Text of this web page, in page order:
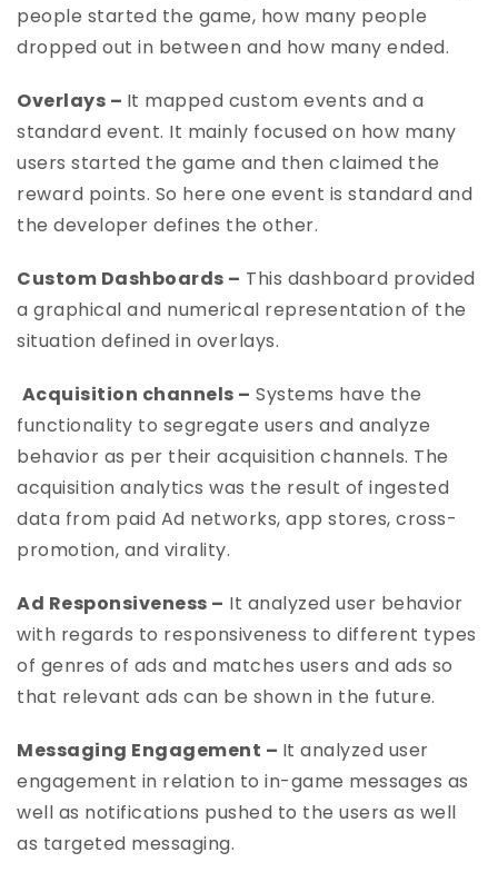
people started the game, how many people
dropped out in between and how many ended.
Overlays – It mapped custom events and a
standard event. It mainly focused on how many
users started the game and then claimed the
reward points. So here one event is standard and
the developer defines the other.
Custom Dashboards – This dashboard provided
a graphical and numerical representation of the
situation defined in overlays.
Acquisition channels – Systems have the
functionality to segregate users and analyze
behavior as per their acquisition channels. The
acquisition analytics was the result of ingested
data from paid Ad networks, app stores, cross-
promotion, and virality.
Ad Responsiveness – It analyzed user behavior
with regards to responsiveness to different types
of genres of ads and matches users and ads so
that relevant ads can be shown in the future.
Messaging Engagement – It analyzed user
engagement in relation to in-game messages as
well as notifications pushed to the users as well
as targeted messaging.